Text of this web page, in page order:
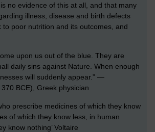
no evidence of this at all, and that many
illness, disease and birth defects
to poor nutrition and its outcomes, and
upon us out of the blue. They are
daily sins against Nature. When enough
will suddenly appear.” —
BCE), Greek physician
prescribe medicines of which they know
of which they know less, in human
know nothing’ Voltaire